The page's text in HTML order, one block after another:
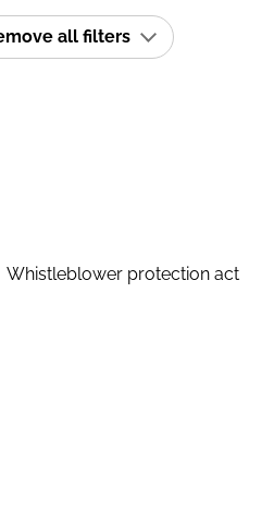
all filters
Whistleblower protection act